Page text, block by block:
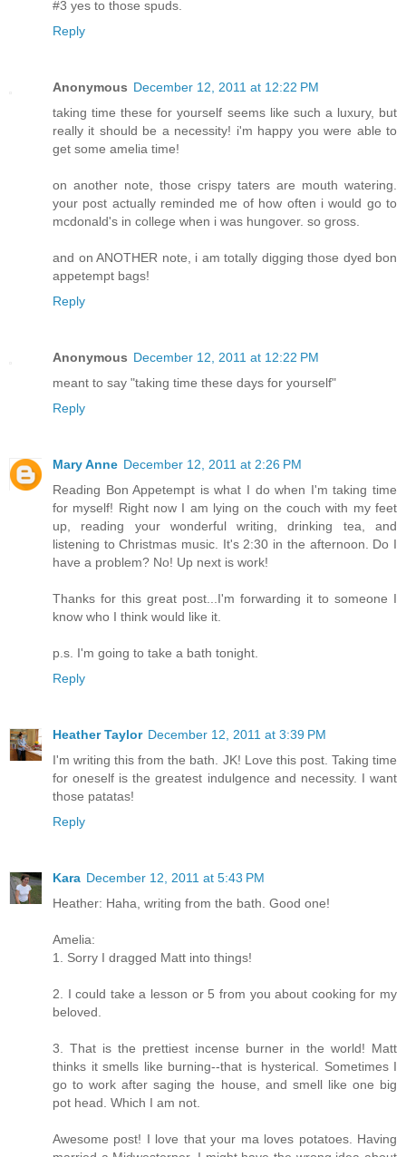
#3 yes to those spuds.
Reply
Anonymous December 12, 2011 at 12:22 PM
taking time these for yourself seems like such a luxury, but
really it should be a necessity! i'm happy you were able to
get some amelia time!
on another note, those crispy taters are mouth watering.
your post actually reminded me of how often i would go to
mcdonald's in college when i was hungover. so gross.
and on ANOTHER note, i am totally digging those dyed bon
appetempt bags!
Reply
Anonymous December 12, 2011 at 12:22 PM
meant to say "taking time these days for yourself"
Reply
Mary Anne December 12, 2011 at 2:26 PM
Reading Bon Appetempt is what I do when I'm taking time
for myself! Right now I am lying on the couch with my feet
up, reading your wonderful writing, drinking tea, and
listening to Christmas music. It's 2:30 in the afternoon. Do I
have a problem? No! Up next is work!
Thanks for this great post...I'm forwarding it to someone I
know who I think would like it.
p.s. I'm going to take a bath tonight.
Reply
Heather Taylor December 12, 2011 at 3:39 PM
I'm writing this from the bath. JK! Love this post. Taking time
for oneself is the greatest indulgence and necessity. I want
those patatas!
Reply
Kara December 12, 2011 at 5:43 PM
Heather: Haha, writing from the bath. Good one!
Amelia:
1. Sorry I dragged Matt into things!
2. I could take a lesson or 5 from you about cooking for my
beloved.
3. That is the prettiest incense burner in the world! Matt
thinks it smells like burning--that is hysterical. Sometimes I
go to work after saging the house, and smell like one big
pot head. Which I am not.
Awesome post! I love that your ma loves potatoes. Having